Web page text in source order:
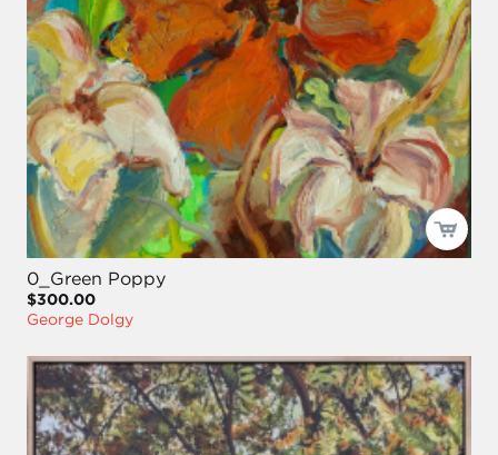
0_Green Poppy
$300.00
George Dolgy